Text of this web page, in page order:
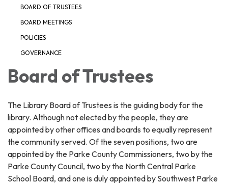
BOARD OF TRUSTEES
BOARD MEETINGS
POLICIES
GOVERNANCE
Board of Trustees
The Library Board of Trustees is the guiding body for the
library. Although not elected by the people, they are
appointed by other offices and boards to equally represent
the community served. Of the seven positions, two are
appointed by the Parke County Commissioners, two by the
Parke County Council, two by the North Central Parke
School Board, and one is duly appointed by Southwest Parke